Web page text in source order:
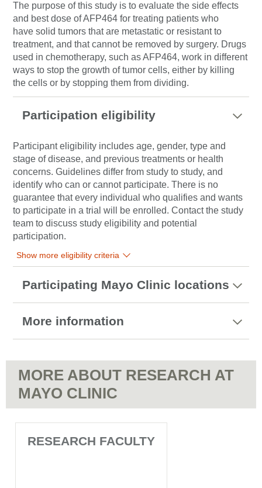
The purpose of this study is to evaluate the side effects
and best dose of AFP464 for treating patients who
have solid tumors that are metastatic or resistant to
treatment, and that cannot be removed by surgery. Drugs
used in chemotherapy, such as AFP464, work in different
ways to stop the growth of tumor cells, either by killing
the cells or by stopping them from dividing.
Participation eligibility
Participant eligibility includes age, gender, type and
stage of disease, and previous treatments or health
concerns. Guidelines differ from study to study, and
identify who can or cannot participate. There is no
guarantee that every individual who qualifies and wants
to participate in a trial will be enrolled. Contact the study
team to discuss study eligibility and potential
participation.
Show more eligibility criteria
Participating Mayo Clinic locations
More information
MORE ABOUT RESEARCH AT
MAYO CLINIC
RESEARCH FACULTY